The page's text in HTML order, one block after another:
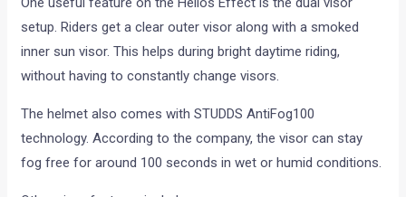
setup. Riders get a clear outer visor along with a smoked
inner sun visor. This helps during bright daytime riding,
without having to constantly change visors.
The helmet also comes with STUDDS AntiFog100
technology. According to the company, the visor can stay
fog free for around 100 seconds in wet or humid conditions.